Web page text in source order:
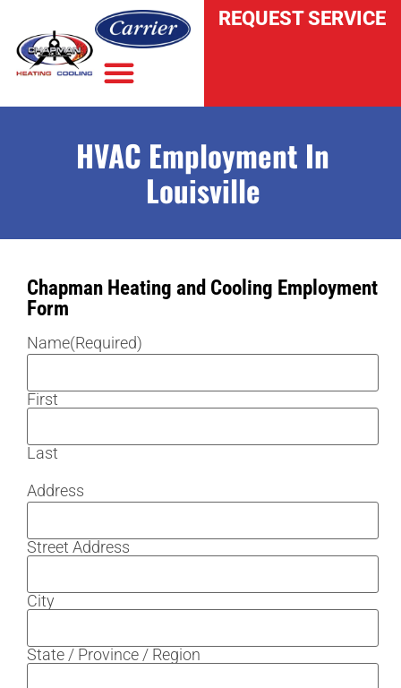
REQUEST SERVICE
HVAC Employment In
Louisville
Chapman Heating and Cooling Employment
Form
Name(Required)
First
Last
Address
Street Address
City
State / Province / Region